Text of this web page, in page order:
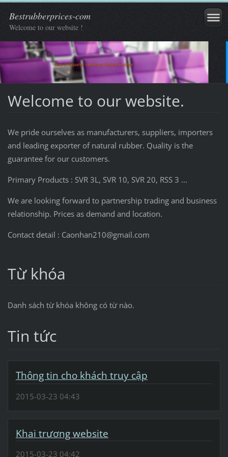
Bestrubberprices-com
Welcome to our website !
Welcome to our website.
We pride ourselves as manufacturers, suppliers, importers
and leading exporter of natural rubber. Quality is the
guarantee for our customers.
Primary Products : SVR 3L, SVR 10, SVR 20, RSS 3 ...
We are looking forward to partnership trading and business
relationship. Prices as demand and location.
Contact detail : Caonhan210@gmail.com
Từ khóa
Danh sách từ khóa không có từ nào.
Tin tức
Thông tin cho khách truy cập
2015-03-23 04:43
Khai trương website
2015-03-23 04:42